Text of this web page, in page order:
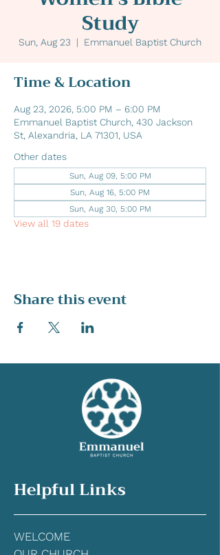
Study
Sun, Aug 23
  |
Emmanuel Baptist Church
Time & Location
Aug 23, 2026, 5:00 PM – 6:00 PM
Emmanuel Baptist Church, 430 Jackson
St, Alexandria, LA 71301, USA
Other dates
Sun, Aug 09, 5:00 PM
Sun, Aug 16, 5:00 PM
Sun, Aug 30, 5:00 PM
View all 19 dates
Share this event
Helpful Links
WELCOME